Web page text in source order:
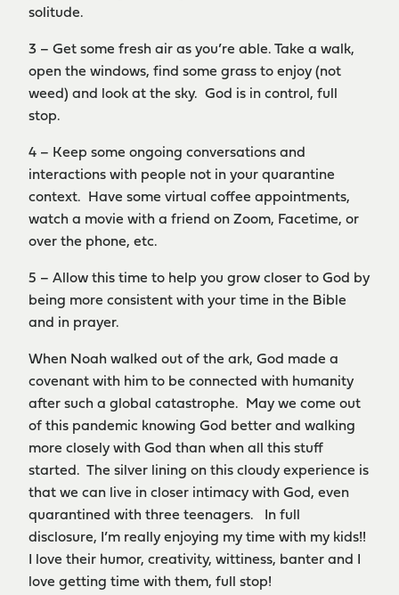
solitude.
3 – Get some fresh air as you’re able. Take a walk,
open the windows, find some grass to enjoy (not
weed) and look at the sky. God is in control, full
stop.
4 – Keep some ongoing conversations and
interactions with people not in your quarantine
context. Have some virtual coffee appointments,
watch a movie with a friend on Zoom, Facetime, or
over the phone, etc.
5 – Allow this time to help you grow closer to God by
being more consistent with your time in the Bible
and in prayer.
When Noah walked out of the ark, God made a
covenant with him to be connected with humanity
after such a global catastrophe. May we come out
of this pandemic knowing God better and walking
more closely with God than when all this stuff
started. The silver lining on this cloudy experience is
that we can live in closer intimacy with God, even
quarantined with three teenagers. In full
disclosure, I’m really enjoying my time with my kids!!
I love their humor, creativity, wittiness, banter and I
love getting time with them, full stop!